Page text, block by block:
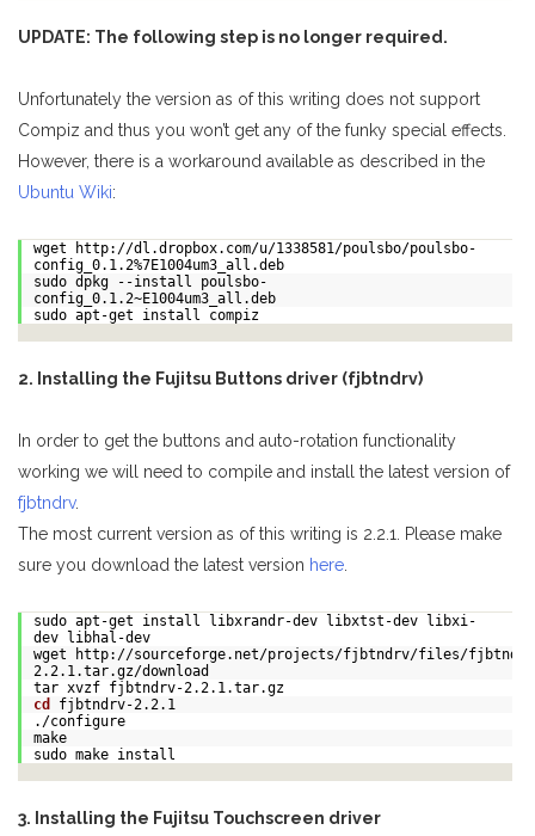
UPDATE: The following step is no longer required.
Unfortunately the version as of this writing does not support
Compiz and thus you won’t get any of the funky special effects.
However, there is a workaround available as described in the
Ubuntu Wiki:
wget http://dl.dropbox.com/u/1338581/poulsbo/poulsbo-
config_0.1.2%7E1004um3_all.deb
sudo dpkg --install poulsbo-
config_0.1.2~E1004um3_all.deb
sudo apt-get install compiz
2. Installing the Fujitsu Buttons driver (fjbtndrv)
In order to get the buttons and auto-rotation functionality
working we will need to compile and install the latest version of
fjbtndrv.
The most current version as of this writing is 2.2.1. Please make
sure you download the latest version here
sudo apt-get install libxrandr-dev libxtst-dev libxi-
dev libhal-dev
wget http://sourceforge.net/projects/fjbtndrv/files/
2.2.1.tar.gz/download
tar xvzf fjbtndrv-2.2.1.tar.gz
cd
fjbtndrv-2.2.1
./configure
make
sudo make install
3. Installing the Fujitsu Touchscreen driver